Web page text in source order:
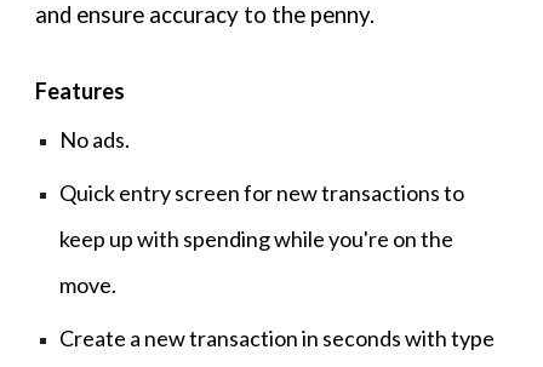
and ensure accuracy to the penny.
Features
No ads.
Quick entry screen for new transactions to
keep up with spending while you're on the
move.
Create a new transaction in seconds with type